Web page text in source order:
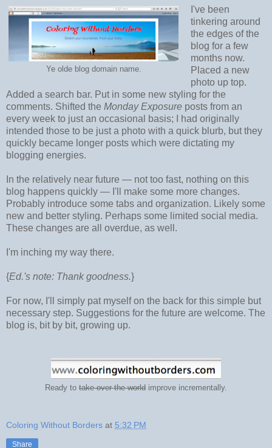
Ye olde blog domain name.
I've been
tinkering around
the edges of the
blog for a few
months now.
Placed a new
photo up top.
Added a search bar. Put in some new styling for the
comments. Shifted the Monday Exposure posts from an
every week to just an occasional basis; I had originally
intended those to be just a photo with a quick blurb, but they
quickly became longer posts which were dictating my
blogging energies.
In the relatively near future — not too fast, nothing on this
blog happens quickly — I'll make some more changes.
Probably introduce some tabs and organization. Likely some
new and better styling. Perhaps some limited social media.
These changes are all overdue, as well.
I'm inching my way there.
{Ed.'s note: Thank goodness.}
For now, I'll simply pat myself on the back for this simple but
necessary step. Suggestions for the future are welcome. The
blog is, bit by bit, growing up.
Ready to take over the world improve incrementally.
Coloring Without Borders at 5:32 PM
Share